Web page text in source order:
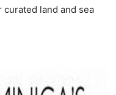
land and sea